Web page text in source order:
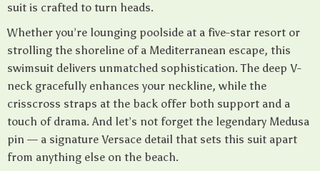
suit is crafted to turn heads.
Whether you’re lounging poolside at a five-star resort or
strolling the shoreline of a Mediterranean escape, this
swimsuit delivers unmatched sophistication. The deep V-
neck gracefully enhances your neckline, while the
crisscross straps at the back offer both support and a
touch of drama. And let’s not forget the legendary Medusa
pin — a signature Versace detail that sets this suit apart
from anything else on the beach.